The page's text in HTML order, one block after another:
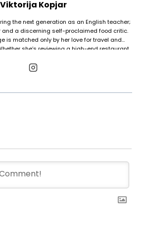
Viktorija Kopjar
the next generation as an English teacher;
and a discerning self-proclaimed food critic.
is matched only by her love for travel and
she’s reviewing a high-end restaurant
She’s happiest when she can combine her